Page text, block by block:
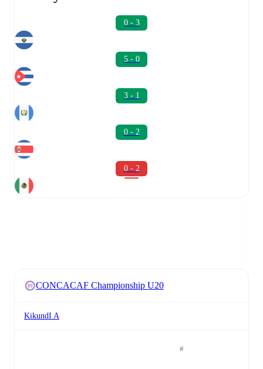
0 - 3
5 - 0
3 - 1
0 - 2
0 - 2
CONCACAF Championship U20
KikundI A
#